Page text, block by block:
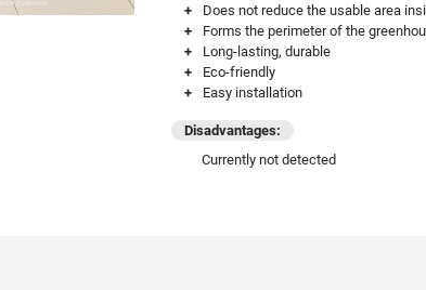
Does not reduce the usable area
Forms the perimeter of the
Long-lasting, durable
Eco-friendly
Easy installation
Disadvantages:
Currently not detected